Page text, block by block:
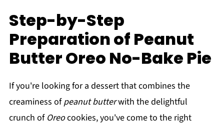
Step-by-Step
Preparation of Peanut
Butter Oreo No-Bake Pie
If you're looking for a dessert that combines the
creaminess ofpeanut butterwith the delightful
crunch of Oreocookies, you've come to the right